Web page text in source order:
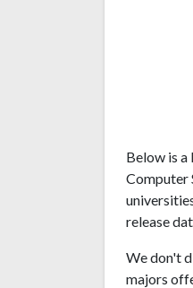
Below is
Computer
release
We don't
majors